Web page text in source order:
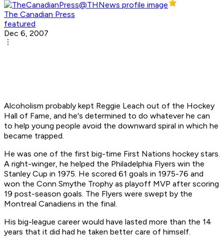
The Canadian Press
featured
Dec 6, 2007
Alcoholism probably kept Reggie Leach out of the Hockey
Hall of Fame, and he's determined to do whatever he can
to help young people avoid the downward spiral in which he
became trapped.
He was one of the first big-time First Nations hockey stars.
A right-winger, he helped the Philadelphia Flyers win the
Stanley Cup in 1975. He scored 61 goals in 1975-76 and
won the Conn Smythe Trophy as playoff MVP after scoring
19 post-season goals. The Flyers were swept by the
Montreal Canadiens in the final.
His big-league career would have lasted more than the 14
years that it did had he taken better care of himself.